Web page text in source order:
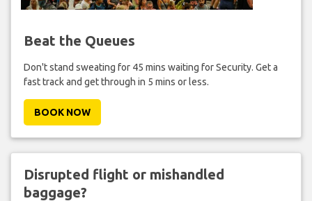
Beat the Queues
Don't stand sweating for 45 mins waiting for Security. Get a
fast track and get through in 5 mins or less.
BOOK NOW
Disrupted flight or mishandled
baggage?